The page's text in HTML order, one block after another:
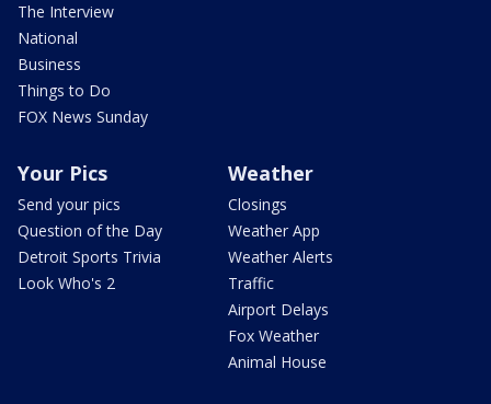
The Interview
National
Business
Things to Do
FOX News Sunday
Your Pics
Send your pics
Question of the Day
Detroit Sports Trivia
Look Who's 2
Weather
Closings
Weather App
Weather Alerts
Traffic
Airport Delays
Fox Weather
Animal House